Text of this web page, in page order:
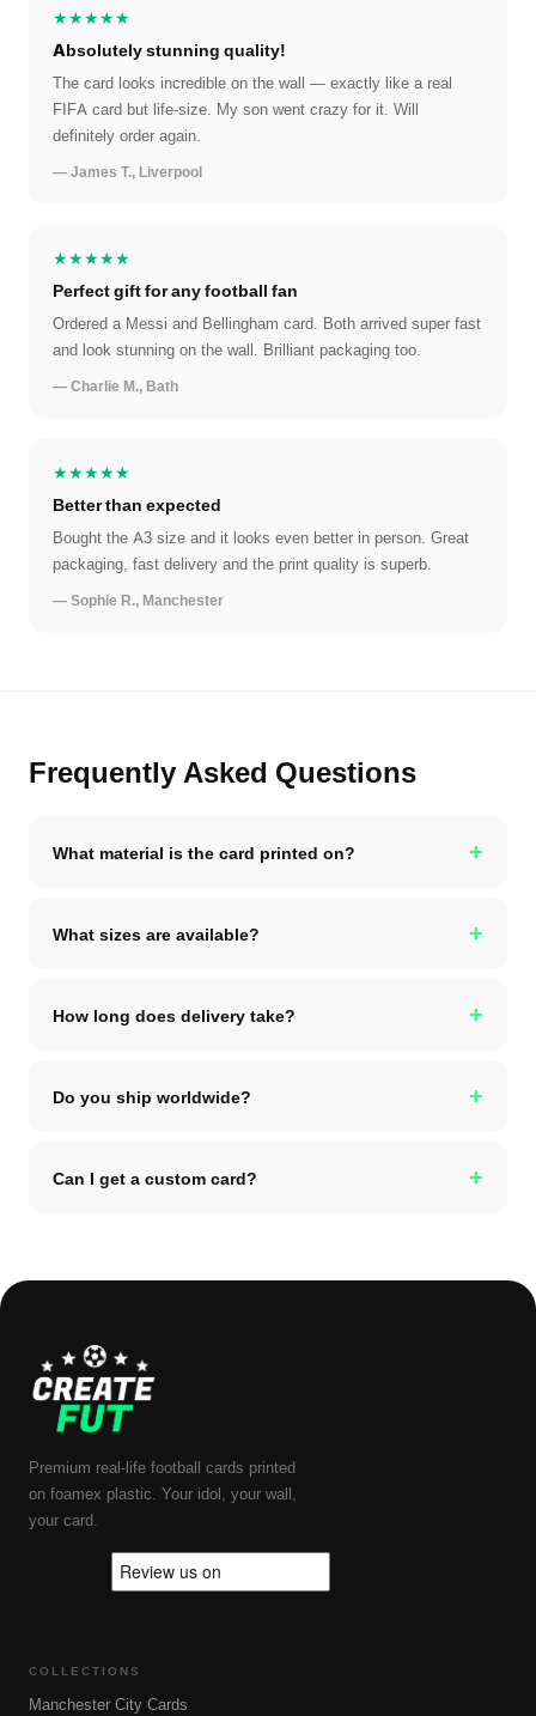
★★★★★
Absolutely stunning quality!
The card looks incredible on the wall — exactly like a real
FIFA card but life-size. My son went crazy for it. Will
definitely order again.
— James T., Liverpool
★★★★★
Perfect gift for any football fan
Ordered a Messi and Bellingham card. Both arrived super fast
and look stunning on the wall. Brilliant packaging too.
— Charlie M., Bath
★★★★★
Better than expected
Bought the A3 size and it looks even better in person. Great
packaging, fast delivery and the print quality is superb.
— Sophie R., Manchester
Frequently Asked Questions
What material is the card printed on? +
What sizes are available? +
How long does delivery take? +
Do you ship worldwide? +
Can I get a custom card? +
Premium real-life football cards printed
on foamex plastic. Your idol, your wall,
your card.
COLLECTIONS
Manchester City Cards